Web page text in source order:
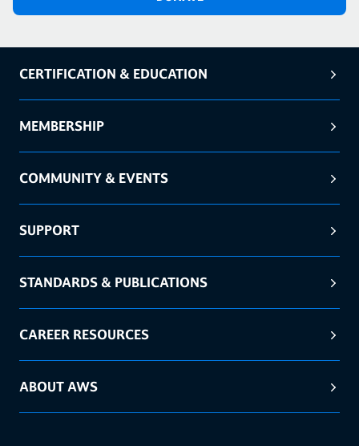
CERTIFICATION & EDUCATION
MEMBERSHIP
COMMUNITY & EVENTS
SUPPORT
STANDARDS & PUBLICATIONS
CAREER RESOURCES
ABOUT AWS